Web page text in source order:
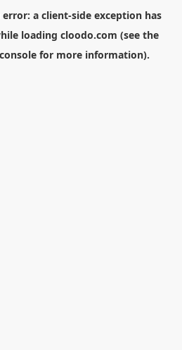
a client-side exception has
loading cloodo.com (see the
for more information).